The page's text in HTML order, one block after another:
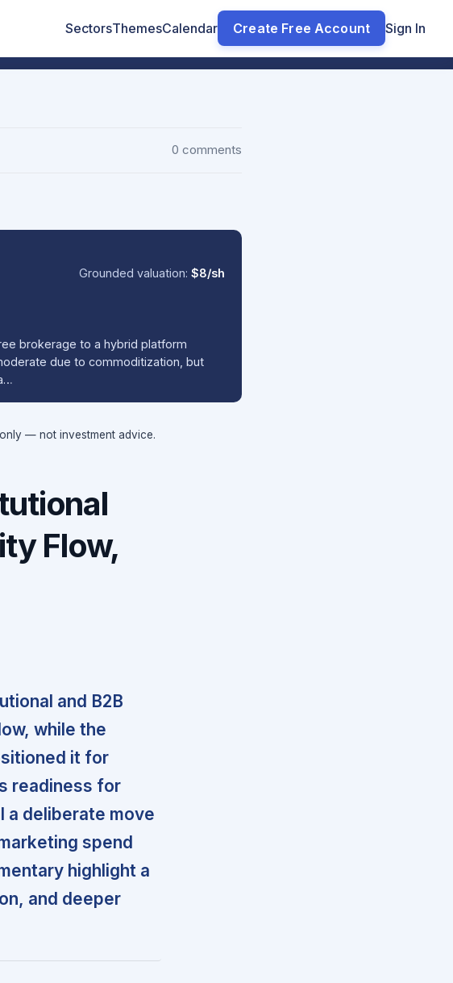
SectorsThemesCalendar Create Free Account Sign In
0 comments
Grounded valuation:$8/sh
brokerage to a hybrid platform
due to commoditization, but
— not investment advice.
Flow,
and B2B
while the
it for
readiness for
a deliberate move
spend
highlight a
and deeper